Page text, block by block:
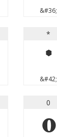
&#36;
*
*
&#42;
0
0